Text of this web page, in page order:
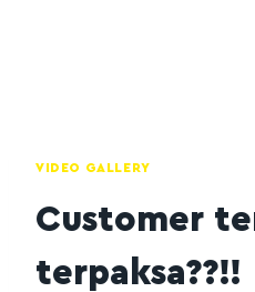
VIDEO GALLERY
Customer
terpaksa??!!